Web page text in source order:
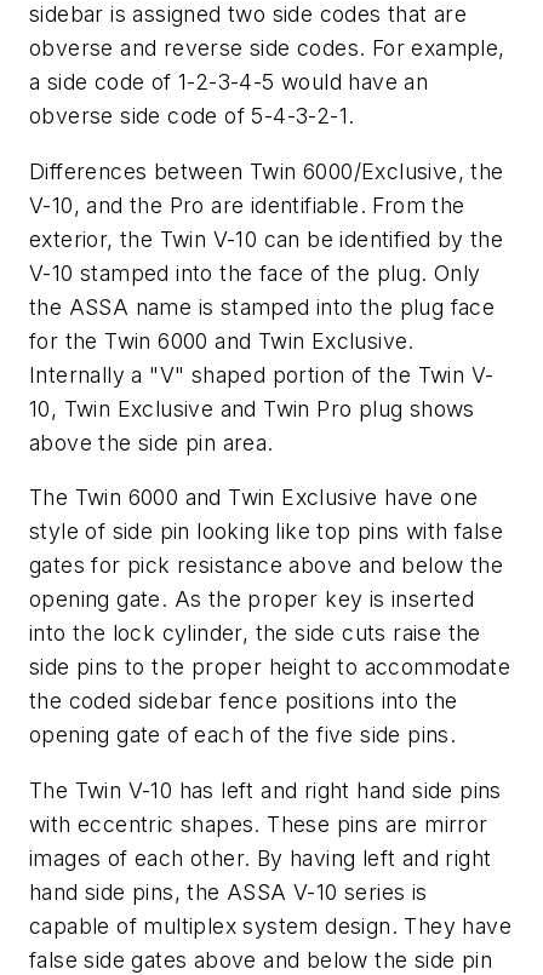
sidebar is assigned two side codes that are
obverse and reverse side codes. For example,
a side code of 1-2-3-4-5 would have an
obverse side code of 5-4-3-2-1.
Differences between Twin 6000/Exclusive, the
V-10, and the Pro are identifiable. From the
exterior, the Twin V-10 can be identified by the
V-10 stamped into the face of the plug. Only
the ASSA name is stamped into the plug face
for the Twin 6000 and Twin Exclusive.
Internally a "V" shaped portion of the Twin V-
10, Twin Exclusive and Twin Pro plug shows
above the side pin area.
The Twin 6000 and Twin Exclusive have one
style of side pin looking like top pins with false
gates for pick resistance above and below the
opening gate. As the proper key is inserted
into the lock cylinder, the side cuts raise the
side pins to the proper height to accommodate
the coded sidebar fence positions into the
opening gate of each of the five side pins.
The Twin V-10 has left and right hand side pins
with eccentric shapes. These pins are mirror
images of each other. By having left and right
hand side pins, the ASSA V-10 series is
capable of multiplex system design. They have
false side gates above and below the side pin